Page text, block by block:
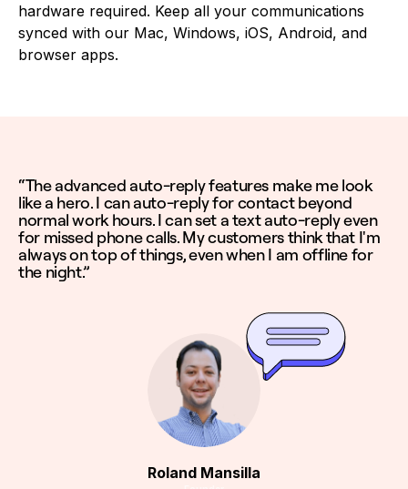
hardware required. Keep all your communications
synced with our Mac, Windows, iOS, Android, and
browser apps.
“The advanced auto-reply features make me look
like a hero. I can auto-reply for contact beyond
normal work hours. I can set a text auto-reply even
for missed phone calls. My customers think that I'm
always on top of things, even when I am offline for
the night.”
Roland Mansilla